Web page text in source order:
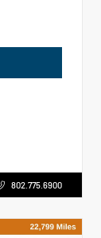
802.775.6900